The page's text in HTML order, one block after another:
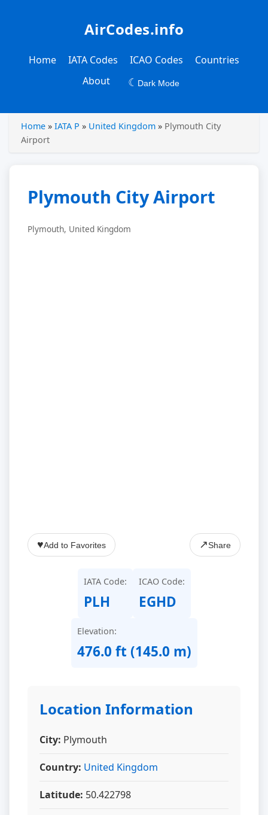
AirCodes.info
Home IATA Codes ICAO Codes
Countries
About
☾ Dark Mode
Home » IATA P » United Kingdom » Plymouth City
Airport
Plymouth City Airport
Plymouth, United Kingdom
♥Add to Favorites ↗Share
IATA Code:
PLH
ICAO Code:
EGHD
Elevation:
476.0 ft (145.0 m)
Location Information
City: Plymouth
Country: United Kingdom
Latitude: 50.422798